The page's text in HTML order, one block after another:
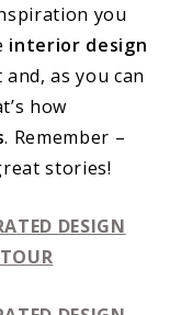
you
interior design
as you can
how
. Remember –
stories!